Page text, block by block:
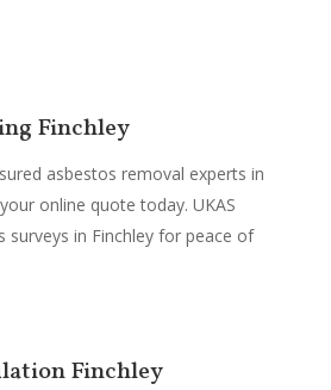
Finchley
asbestos removal experts in
online quote today. UKAS
surveys in Finchley for peace of
Finchley